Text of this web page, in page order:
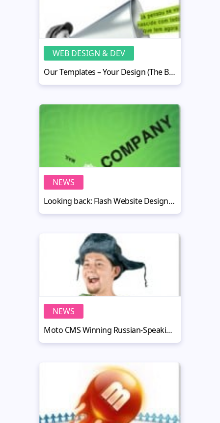
WEB DESIGN & DEV
Our Templates – Your Design (The Best Customization Examples)
NEWS
Looking back: Flash Website Design Trends - 2010
NEWS
Moto CMS Winning Russian-Speaking Countries